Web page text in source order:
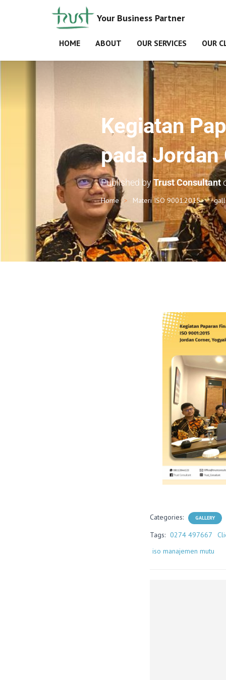
Your Business Partner
HOME ABOUT OUR SERVICES OUR
Kegiatan
pada Jordan
Published byTrust Consultant
Home Materi ISO 9001:2015
Categories: GALLERY
Tags: 0274 497667
iso manajemen mutu